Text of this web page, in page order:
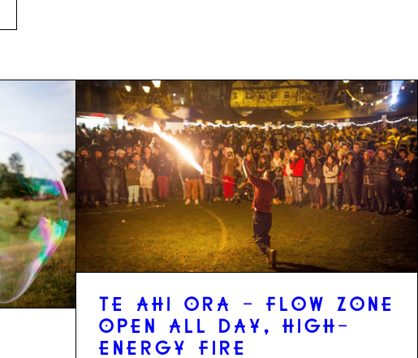
TE AHI ORA - FLOW ZONE
OPEN ALL DAY, HIGH-
ENERGY FIRE